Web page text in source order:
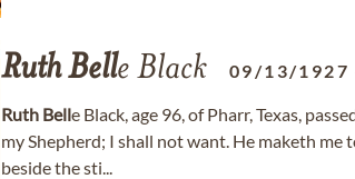
RuthBelle Black 09/13/1927
Ruth Belle Black, age 96, of Pharr, Texas,
my Shepherd; I shall not want. He maketh
beside the sti...